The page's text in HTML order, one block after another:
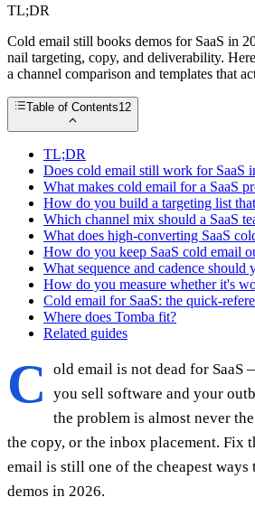
TL;DR
Cold email still books demos for SaaS in
nail targeting, copy, and deliverability.
a channel comparison and templates that
Table of Contents12
TL;DR
Does cold email still work for SaaS
What makes cold email for a SaaS
How do you build a targeting list
Which channel mix should a SaaS
What does high-converting SaaS
How do you keep SaaS cold email
What sequence and cadence should
How do you measure whether it's
Cold email for SaaS: the quick-
Where does Tomba fit?
Related guides
C
old email is not dead for
you sell software and your
the problem is almost never
the copy, or the inbox placement. Fix
email is still one of the cheapest
demos in 2026.